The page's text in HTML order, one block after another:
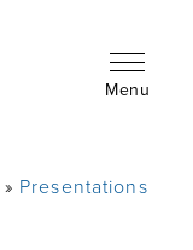
Menu
Presentations